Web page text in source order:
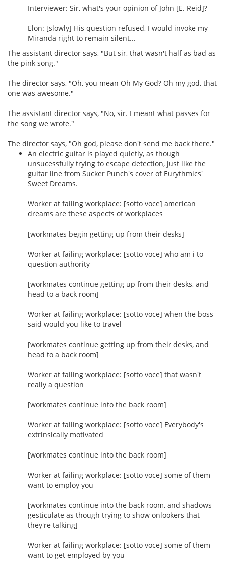
Interviewer: Sir, what's your opinion of John [E. Reid]?
Elon: [slowly] His question refused, I would invoke my
Miranda right to remain silent...
The assistant director says, "But sir, that wasn't half as bad as
the pink song."
The director says, "Oh, you mean Oh My God? Oh my god, that
one was awesome."
The assistant director says, "No, sir. I meant what passes for
the song we wrote."
The director says, "Oh god, please don't send me back there."
An electric guitar is played quietly, as though
unsucessfully trying to escape detection, just like the
guitar line from Sucker Punch's cover of Eurythmics'
Sweet Dreams.
Worker at failing workplace: [sotto voce] american
dreams are these aspects of workplaces
[workmates begin getting up from their desks]
Worker at failing workplace: [sotto voce] who am i to
question authority
[workmates continue getting up from their desks, and
head to a back room]
Worker at failing workplace: [sotto voce] when the boss
said would you like to travel
[workmates continue getting up from their desks, and
head to a back room]
Worker at failing workplace: [sotto voce] that wasn't
really a question
[workmates continue into the back room]
Worker at failing workplace: [sotto voce] Everybody's
extrinsically motivated
[workmates continue into the back room]
Worker at failing workplace: [sotto voce] some of them
want to employ you
[workmates continue into the back room, and shadows
gesticulate as though trying to show onlookers that
they're talking]
Worker at failing workplace: [sotto voce] some of them
want to get employed by you